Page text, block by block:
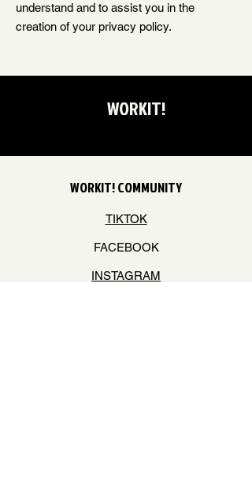
understand and to assist you in the
creation of your privacy policy.
WORKIT!
WORKIT! COMMUNITY
TIKTOK
FACEBOOK
INSTAGRAM